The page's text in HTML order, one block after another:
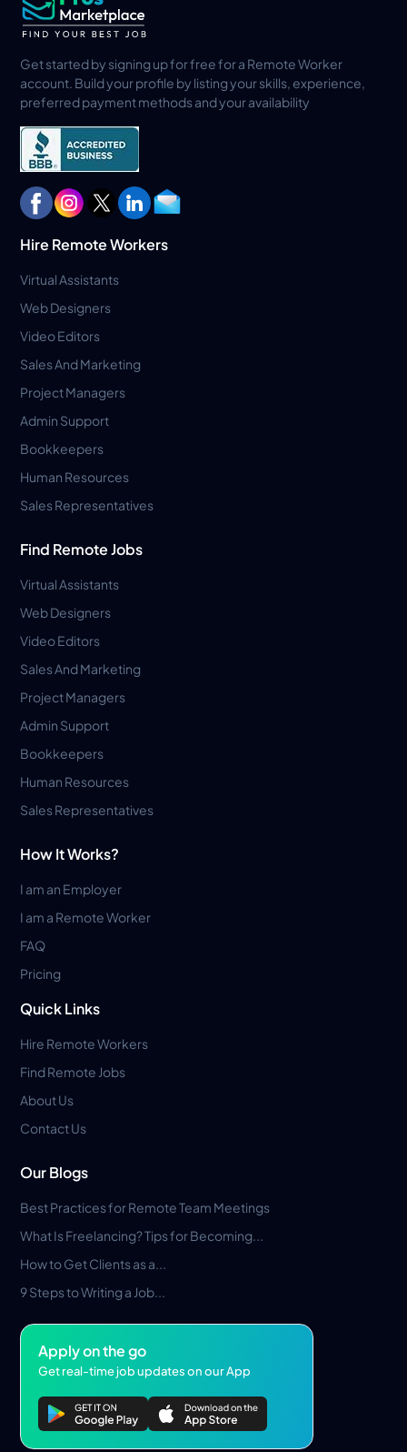
Get started by signing up for free for a Remote Worker
account. Build your profile by listing your skills, experience,
preferred payment methods and your availability
Hire Remote Workers
Virtual Assistants
Web Designers
Video Editors
Sales And Marketing
Project Managers
Admin Support
Bookkeepers
Human Resources
Sales Representatives
Find Remote Jobs
Virtual Assistants
Web Designers
Video Editors
Sales And Marketing
Project Managers
Admin Support
Bookkeepers
Human Resources
Sales Representatives
How It Works?
I am an Employer
I am a Remote Worker
FAQ
Pricing
Quick Links
Hire Remote Workers
Find Remote Jobs
About Us
Contact Us
Our Blogs
Best Practices for Remote Team Meetings
What Is Freelancing? Tips for Becoming...
How to Get Clients as a...
9 Steps to Writing a Job...
Apply on the go
Get real-time job updates on our App